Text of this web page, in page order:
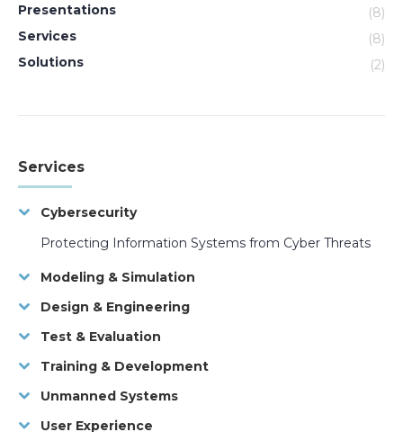
Presentations
(8)
Services
(8)
Solutions
(2)
Services
Cybersecurity
Protecting Information Systems from Cyber Threats
Modeling & Simulation
Design & Engineering
Test & Evaluation
Training & Development
Unmanned Systems
User Experience